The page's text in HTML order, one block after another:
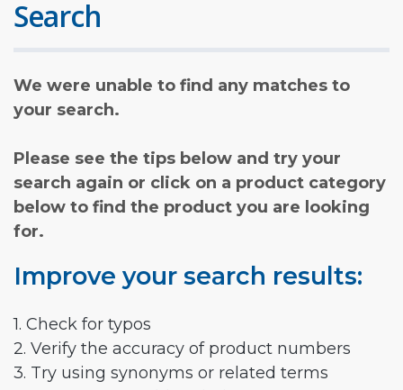
Search
We were unable to find any matches to
your search.
Please see the tips below and try your
search again or click on a product category
below to find the product you are looking
for.
Improve your search results:
1. Check for typos
2. Verify the accuracy of product numbers
3. Try using synonyms or related terms